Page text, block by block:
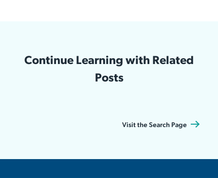
Continue Learning with Related
Posts
Visit the Search Page